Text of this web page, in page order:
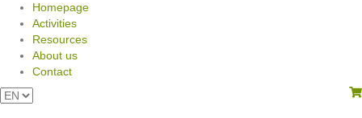
Homepage
Activities
Resources
About us
Contact
View your shopping cart
Choose